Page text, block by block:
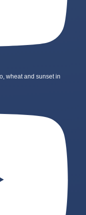
wheat and sunset in